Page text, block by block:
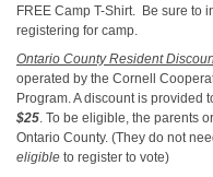
FREE Camp T-Shirt. Be sure to
registering for camp.
Ontario County Resident
operated by the Cornell
Program. A discount is provided
$25. To be eligible, the parents
Ontario County. (They do not
eligible to register to vote)